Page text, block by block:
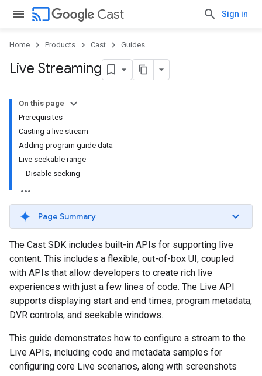
cast Cast Sign in
Home Products Cast Guides
Live Streaming
On this page
Prerequisites
Casting a live stream
Adding program guide data
Live seekable range
Disable seeking
Page Summary
The Cast SDK includes built-in APIs for supporting live
content. This includes a flexible, out-of-box UI, coupled
with APIs that allow developers to create rich live
experiences with just a few lines of code. The Live API
supports displaying start and end times, program metadata,
DVR controls, and seekable windows.
This guide demonstrates how to configure a stream to the
Live APIs, including code and metadata samples for
configuring core Live scenarios, along with screenshots